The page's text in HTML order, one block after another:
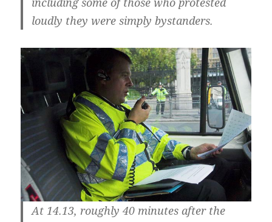
loudly they were simply bystanders.
At 14.13, roughly 40 minutes after the